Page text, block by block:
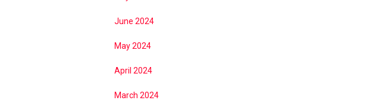
June 2024
May 2024
April 2024
March 2024